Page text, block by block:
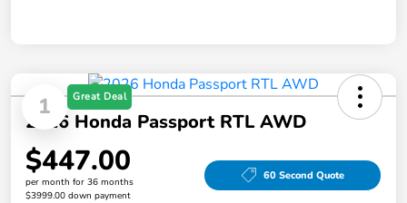
1 Great Deal
2026 Honda Passport RTL AWD
$447.00
per month for 36 months
$3999.00 down payment
60 Second Quote